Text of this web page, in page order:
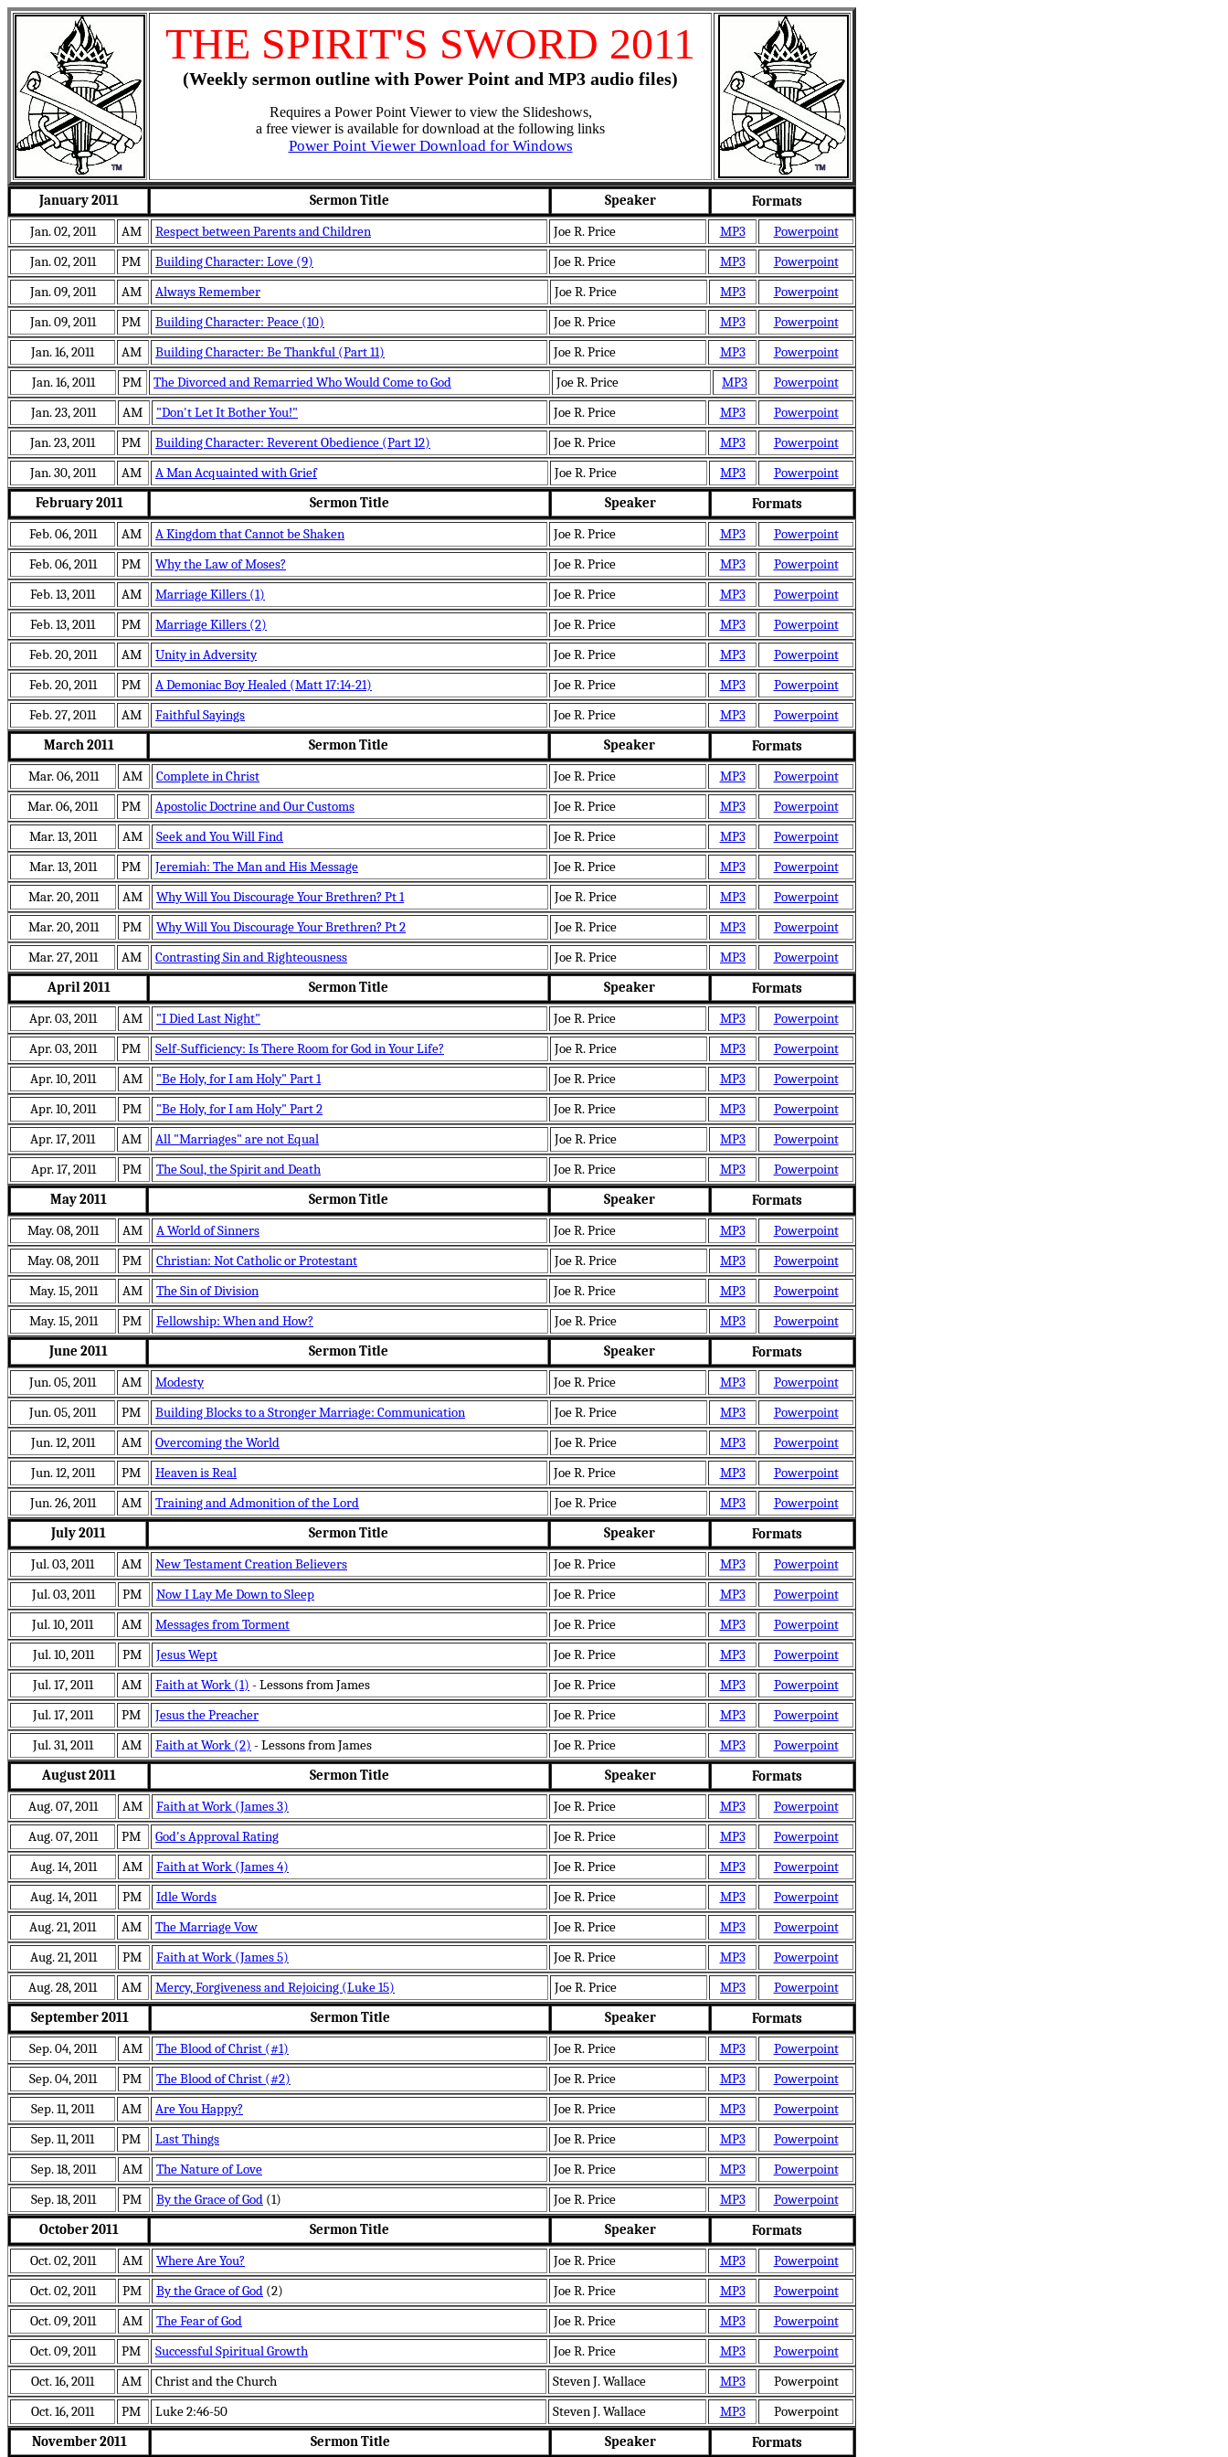
THE SPIRIT'S SWORD 2011
(Weekly sermon outline with Power Point and MP3 audio files)
Requires a Power Point Viewer to view the Slideshows,
a free viewer is available for download at the following links
Power Point Viewer Download for Windows
January 2011 Sermon Title Speaker
Formats
Jan. 02, 2011
AM Respect between Parents and Children Joe R. Price MP3
Powerpoint
Jan. 02, 2011
PM Building Character: Love (9) Joe R. Price MP3
Powerpoint
Jan. 09, 2011
AM Always Remember Joe R. Price MP3
Powerpoint
Jan. 09, 2011
PM Building Character: Peace (10) Joe R. Price MP3
Powerpoint
Jan. 16, 2011
AM Building Character: Be Thankful (Part 11) Joe R. Price MP3
Powerpoint
Jan. 16, 2011
PM The Divorced and Remarried Who Would Come to God Joe R. Price MP3
Powerpoint
Jan. 23, 2011
AM "Don't Let It Bother You!" Joe R. Price MP3
Powerpoint
Jan. 23, 2011
PM Building Character: Reverent Obedience (Part 12) Joe R. Price MP3
Powerpoint
Jan. 30, 2011
AM A Man Acquainted with Grief Joe R. Price MP3
Powerpoint
February 2011
Sermon Title Speaker
Formats
Feb. 06, 2011
AM A Kingdom that Cannot be Shaken Joe R. Price MP3
Powerpoint
Feb. 06, 2011
PM Why the Law of Moses? Joe R. Price MP3
Powerpoint
Feb. 13, 2011
AM Marriage Killers (1) Joe R. Price MP3
Powerpoint
Feb. 13, 2011
PM Marriage Killers (2) Joe R. Price MP3
Powerpoint
Feb. 20, 2011
AM Unity in Adversity Joe R. Price MP3
Powerpoint
Feb. 20, 2011
PM A Demoniac Boy Healed (Matt 17:14-21) Joe R. Price MP3
Powerpoint
Feb. 27, 2011
AM Faithful Sayings Joe R. Price MP3
Powerpoint
March 2011
Sermon Title Speaker
Formats
Mar. 06, 2011
AM Complete in Christ Joe R. Price MP3
Powerpoint
Mar. 06, 2011
PM Apostolic Doctrine and Our Customs Joe R. Price MP3
Powerpoint
Mar. 13, 2011
AM Seek and You Will Find Joe R. Price MP3
Powerpoint
Mar. 13, 2011
PM Jeremiah: The Man and His Message Joe R. Price MP3
Powerpoint
Mar. 20, 2011
AM Why Will You Discourage Your Brethren? Pt 1 Joe R. Price MP3
Powerpoint
Mar. 20, 2011
PM Why Will You Discourage Your Brethren? Pt 2 Joe R. Price MP3
Powerpoint
Mar. 27, 2011
AM Contrasting Sin and Righteousness Joe R. Price MP3
Powerpoint
April 2011
Sermon Title Speaker
Formats
Apr. 03, 2011
AM "I Died Last Night" Joe R. Price MP3
Powerpoint
Apr. 03, 2011
PM Self-Sufficiency: Is There Room for God in Your Life? Joe R. Price MP3
Powerpoint
Apr. 10, 2011
AM "Be Holy, for I am Holy" Part 1 Joe R. Price MP3
Powerpoint
Apr. 10, 2011
PM "Be Holy, for I am Holy" Part 2 Joe R. Price MP3
Powerpoint
Apr. 17, 2011
AM All "Marriages" are not Equal Joe R. Price MP3
Powerpoint
Apr. 17, 2011
PM The Soul, the Spirit and Death Joe R. Price MP3
Powerpoint
May 2011
Sermon Title Speaker
Formats
May. 08, 2011
AM A World of Sinners Joe R. Price MP3
Powerpoint
May. 08, 2011
PM Christian: Not Catholic or Protestant Joe R. Price MP3
Powerpoint
May. 15, 2011
AM The Sin of Division Joe R. Price MP3
Powerpoint
May. 15, 2011
PM Fellowship: When and How? Joe R. Price MP3
Powerpoint
June 2011
Sermon Title Speaker
Formats
Jun. 05, 2011
AM Modesty Joe R. Price MP3
Powerpoint
Jun. 05, 2011
PM Building Blocks to a Stronger Marriage: Communication Joe R. Price MP3
Powerpoint
Jun. 12, 2011
AM Overcoming the World Joe R. Price MP3
Powerpoint
Jun. 12, 2011
PM Heaven is Real Joe R. Price MP3
Powerpoint
Jun. 26, 2011
AM Training and Admonition of the Lord Joe R. Price MP3
Powerpoint
July 2011
Sermon Title Speaker
Formats
Jul. 03, 2011
AM New Testament Creation Believers Joe R. Price MP3
Powerpoint
Jul. 03, 2011
PM Now I Lay Me Down to Sleep Joe R. Price MP3
Powerpoint
Jul. 10, 2011
AM Messages from Torment Joe R. Price MP3
Powerpoint
Jul. 10, 2011
PM Jesus Wept Joe R. Price MP3
Powerpoint
Jul. 17, 2011
AM Faith at Work (1) - Lessons from James Joe R. Price MP3
Powerpoint
Jul. 17, 2011
PM Jesus the Preacher Joe R. Price MP3
Powerpoint
Jul. 31, 2011
AM Faith at Work (2) - Lessons from James Joe R. Price MP3
Powerpoint
August 2011
Sermon Title Speaker
Formats
Aug. 07, 2011
AM Faith at Work (James 3) Joe R. Price MP3
Powerpoint
Aug. 07, 2011
PM God's Approval Rating Joe R. Price MP3
Powerpoint
Aug. 14, 2011
AM Faith at Work (James 4) Joe R. Price MP3
Powerpoint
Aug. 14, 2011
PM Idle Words Joe R. Price MP3
Powerpoint
Aug. 21, 2011
AM The Marriage Vow Joe R. Price MP3
Powerpoint
Aug. 21, 2011
PM Faith at Work (James 5) Joe R. Price MP3
Powerpoint
Aug. 28, 2011
AM Mercy, Forgiveness and Rejoicing (Luke 15) Joe R. Price MP3
Powerpoint
September 2011
Sermon Title Speaker
Formats
Sep. 04, 2011
AM The Blood of Christ (#1) Joe R. Price MP3
Powerpoint
Sep. 04, 2011
PM The Blood of Christ (#2) Joe R. Price MP3
Powerpoint
Sep. 11, 2011
AM Are You Happy? Joe R. Price MP3
Powerpoint
Sep. 11, 2011
PM Last Things Joe R. Price MP3
Powerpoint
Sep. 18, 2011
AM The Nature of Love Joe R. Price MP3
Powerpoint
Sep. 18, 2011
PM By the Grace of God (1) Joe R. Price MP3
Powerpoint
October 2011
Sermon Title Speaker
Formats
Oct. 02, 2011
AM Where Are You? Joe R. Price MP3
Powerpoint
Oct. 02, 2011
PM By the Grace of God (2) Joe R. Price MP3
Powerpoint
Oct. 09, 2011
AM The Fear of God Joe R. Price MP3
Powerpoint
Oct. 09, 2011
PM Successful Spiritual Growth Joe R. Price MP3
Powerpoint
Oct. 16, 2011
AM Christ and the Church Steven J. Wallace MP3
Powerpoint
Oct. 16, 2011
PM Luke 2:46-50 Steven J. Wallace MP3
Powerpoint
November 2011
Sermon Title Speaker Formats